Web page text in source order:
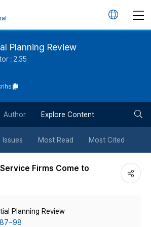
언
튼
Planning Review
: 2.35
Author Explore Content
Issues Most Read Most Cited
Firms Come to
Planning Review